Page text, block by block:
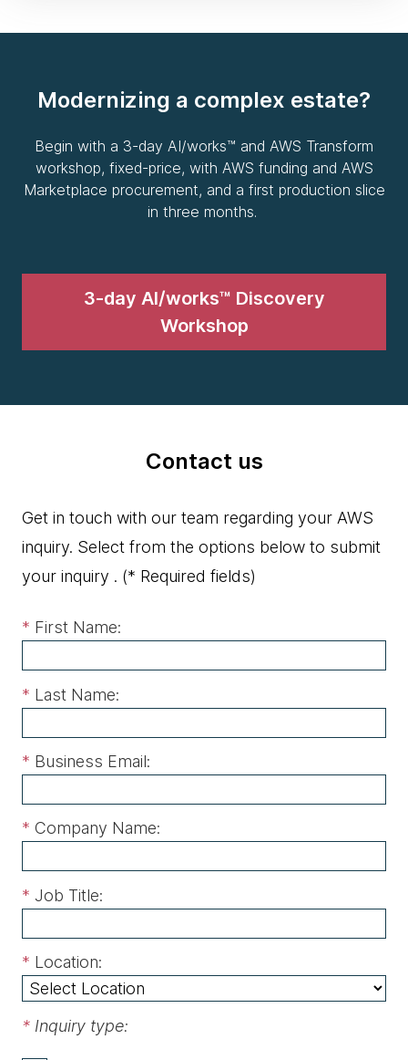
Modernizing a complex estate?
Begin with a 3-day AI/works™ and AWS Transform
workshop, fixed-price, with AWS funding and AWS
Marketplace procurement, and a first production slice
in three months.
3-day AI/works™ Discovery
Workshop
Contact us
Get in touch with our team regarding your AWS
inquiry. Select from the options below to submit
your inquiry . (* Required fields)
* First Name:
* Last Name:
* Business Email:
* Company Name:
* Job Title:
* Location:
* Inquiry type: